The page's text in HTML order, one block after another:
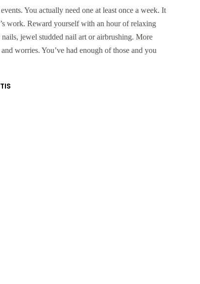
You actually need one at least once a week. It
work. Reward yourself with an hour of relaxing
nails, jewel studded nail art or airbrushing. More
worries. You’ve had enough of those and you